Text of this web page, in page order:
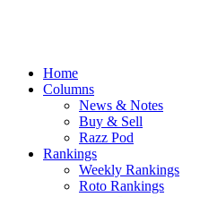
Home
Columns
News & Notes
Buy & Sell
Razz Pod
Rankings
Weekly Rankings
Roto Rankings